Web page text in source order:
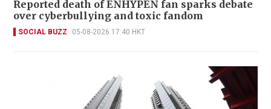
Reported death of ENHYPEN fan sparks debate
over cyberbullying and toxic fandom
SOCIAL BUZZ 05-08-2026 17:40 HKT